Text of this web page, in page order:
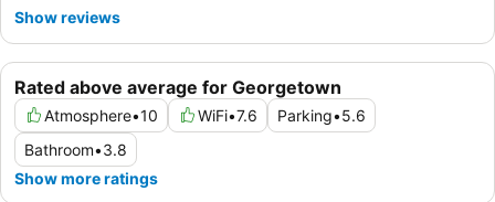
Rated above average for Georgetown
Atmosphere•10 WiFi•7.6 Parking•5.6
Bathroom•3.8
Show more ratings
Show reviews